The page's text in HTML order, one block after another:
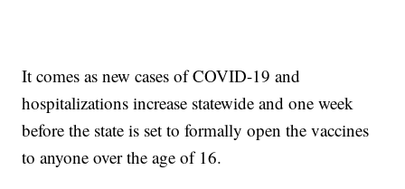
It comes as new cases of COVID-19 and
hospitalizations increase statewide and one week
before the state is set to formally open the vaccines
to anyone over the age of 16.